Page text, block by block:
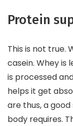
Protein
This is not true.
casein. Whey
is processed
helps it get
are thus, a
body requires.